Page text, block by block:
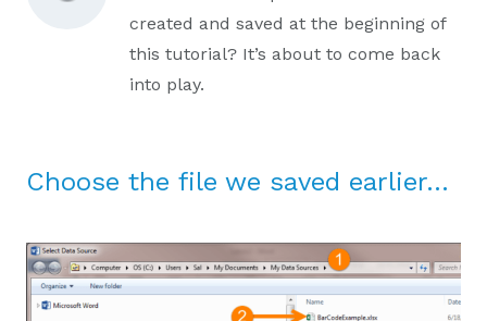
created and saved at the beginning of
this tutorial? It’s about to come back
into play.
Choose the file we saved earlier…